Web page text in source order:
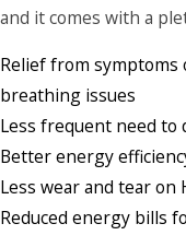
and it comes with a
Relief from symptoms
breathing issues
Less frequent need to
Better energy
Less wear and tear on
Reduced energy bills